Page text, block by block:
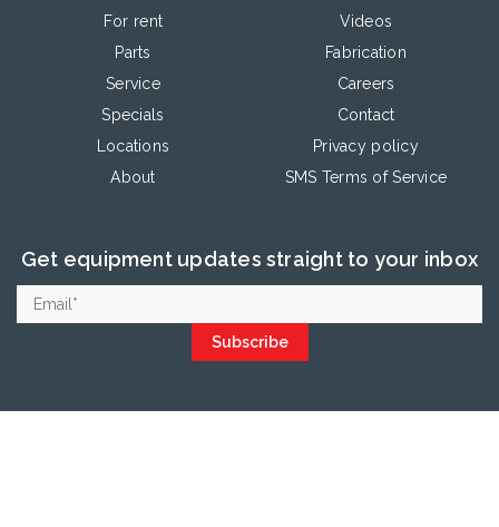
For rent
Parts
Service
Specials
Locations
About
Videos
Fabrication
Careers
Contact
Privacy policy
SMS Terms of Service
Get equipment updates straight to your inbox